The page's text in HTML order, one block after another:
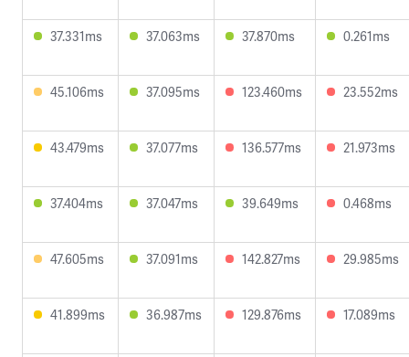
37.331ms 37.063ms 37.870ms 0.261ms
45.106ms 37.095ms 123.460ms 23.552ms
43.479ms 37.077ms 136.577ms 21.973ms
37.404ms 37.047ms 39.649ms 0.468ms
47.605ms 37.091ms 142.827ms 29.985ms
41.899ms 36.987ms 129.876ms 17.089ms